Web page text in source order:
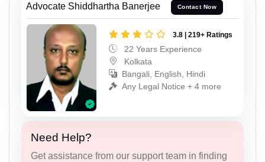
Advocate Shiddhartha Banerjee Contact Now
3.8 | 219+ Ratings
22 Years Experience
Kolkata
Bangali, English, Hindi
Any Legal Notice + 4 more
Need Help?
Get assistance from our support team in finding